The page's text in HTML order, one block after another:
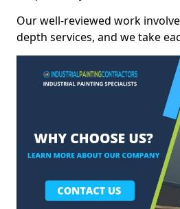
Our well-reviewed work
depth services, and we take